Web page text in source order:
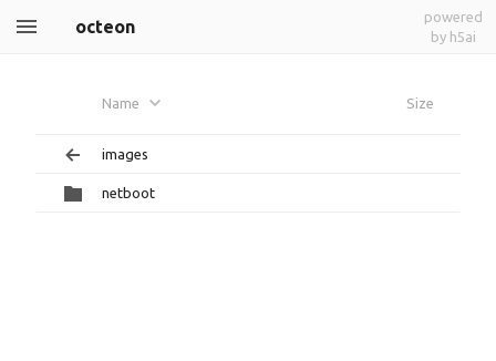
octeon
powered
by h5ai
Name Size
images
netboot